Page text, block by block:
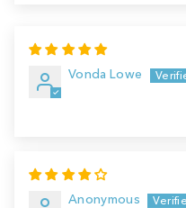
Vonda Lowe
Anonymous